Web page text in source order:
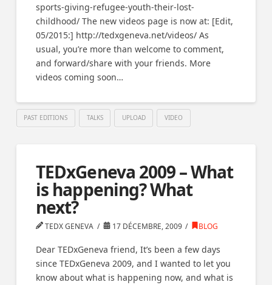
sports-giving-refugee-youth-their-lost-
childhood/ The new videos page is now at: [Edit,
05/2015:] http://tedxgeneva.net/videos/ As
usual, you’re more than welcome to comment,
and forward/share with your friends. More
videos coming soon…
PAST EDITIONS TALKS UPLOAD VIDEO
TEDxGeneva 2009 – What
is happening? What
next?
TEDX GENEVA 17 DÉCEMBRE, 2009 BLOG
Dear TEDxGeneva friend, It’s been a few days
since TEDxGeneva 2009, and I wanted to let you
know about what is happening now, and what is